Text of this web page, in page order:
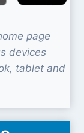
page
devices
tablet and